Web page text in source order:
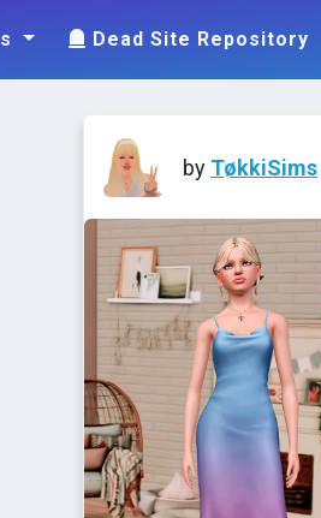
Dead Site Repository
by TøkkiSims